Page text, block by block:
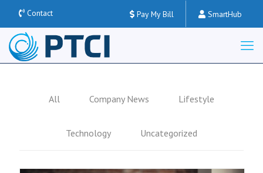
Contact Pay My Bill SmartHub
All Company News Lifestyle
Technology Uncategorized